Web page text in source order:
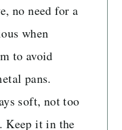
no need for a
when
to avoid
pans.
soft, not too
Keep it in the